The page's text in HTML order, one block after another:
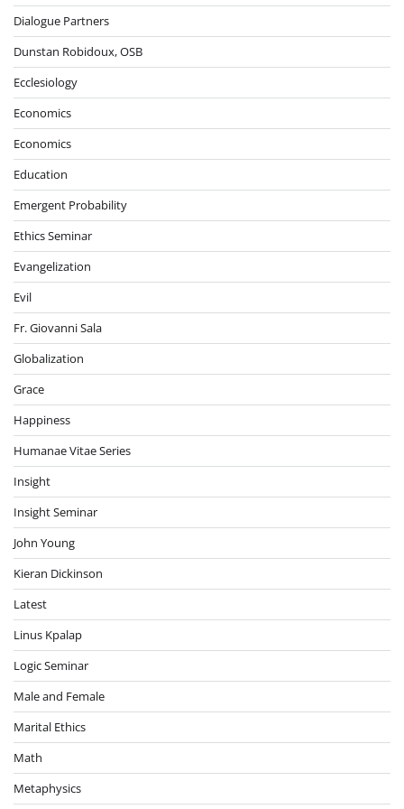
Dialogue Partners
Dunstan Robidoux, OSB
Ecclesiology
Economics
Economics
Education
Emergent Probability
Ethics Seminar
Evangelization
Evil
Fr. Giovanni Sala
Globalization
Grace
Happiness
Humanae Vitae Series
Insight
Insight Seminar
John Young
Kieran Dickinson
Latest
Linus Kpalap
Logic Seminar
Male and Female
Marital Ethics
Math
Metaphysics